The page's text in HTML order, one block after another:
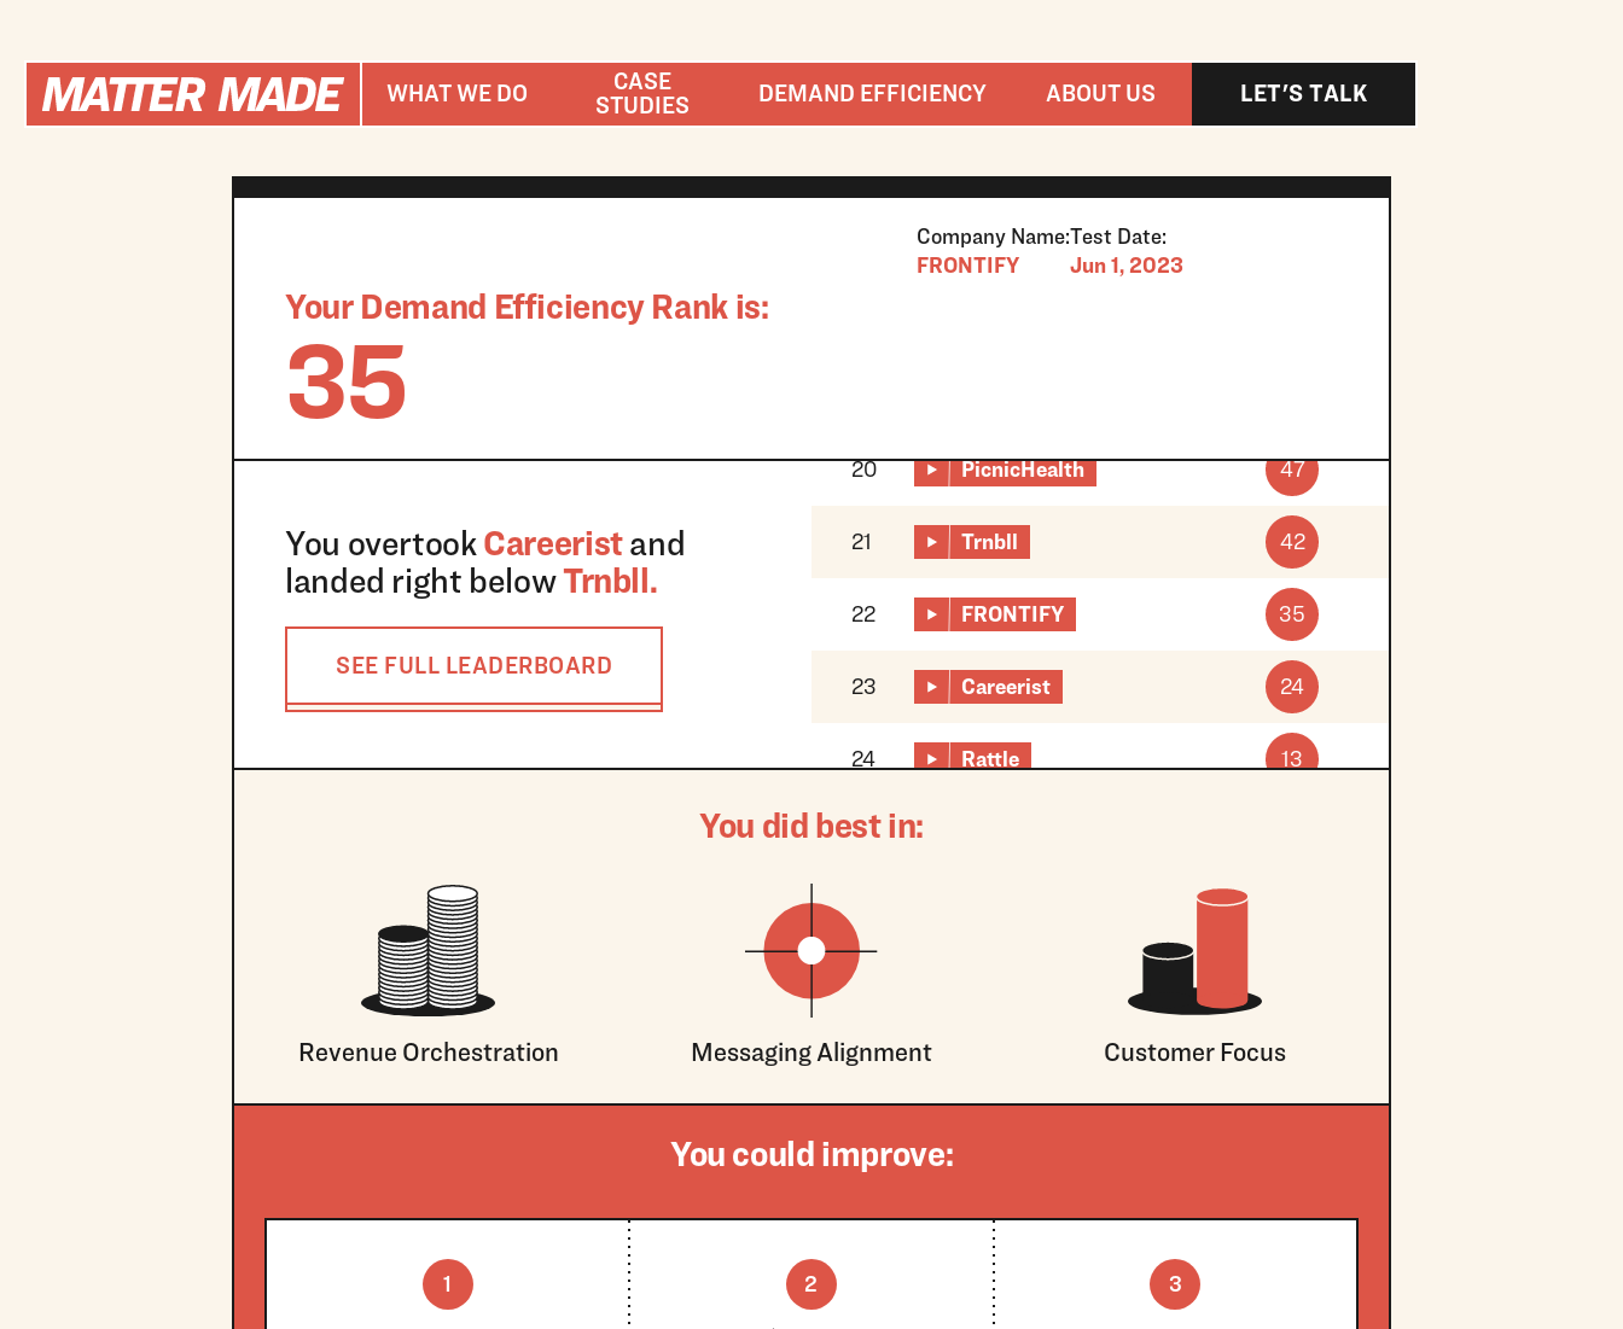
WHAT WE DO
CASE
STUDIES
DEMAND EFFICIENCY ABOUT US LET'S TALK
Company Name:
FRONTIFY
Test Date:
Jun 1, 2023
Your Demand Efficiency Rank is:
35
You overtookCareeristand
landed right belowTrnbll.
SEE FULL LEADERBOARD
20 PicnicHealth 47
21 Trnbll 42
22 FRONTIFY 35
23 Careerist 24
24 Rattle 13
You did best in:
Revenue Orchestration Messaging Alignment Customer Focus
You could improve:
1 2 3